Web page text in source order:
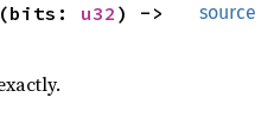
source
(bits: u32